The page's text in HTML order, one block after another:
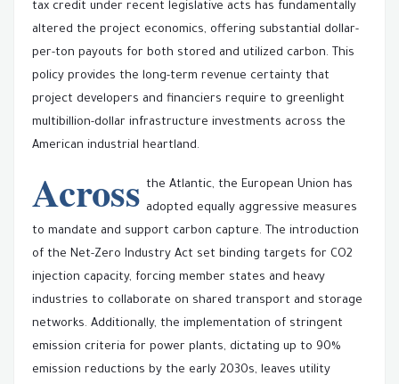
tax credit under recent legislative acts has fundamentally
altered the project economics, offering substantial dollar-
per-ton payouts for both stored and utilized carbon. This
policy provides the long-term revenue certainty that
project developers and financiers require to greenlight
multibillion-dollar infrastructure investments across the
American industrial heartland.
Across the Atlantic, the European Union has
adopted equally aggressive measures
to mandate and support carbon capture. The introduction
of the Net-Zero Industry Act set binding targets for CO2
injection capacity, forcing member states and heavy
industries to collaborate on shared transport and storage
networks. Additionally, the implementation of stringent
emission criteria for power plants, dictating up to 90%
emission reductions by the early 2030s, leaves utility